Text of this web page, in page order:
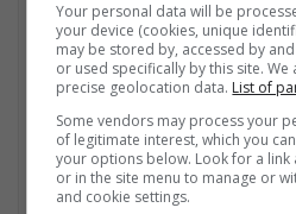
Your personal data will be
your device (cookies, unique
may be stored by, accessed by
or used specifically by this site.
precise geolocation data. List of
Some vendors may process your
of legitimate interest, which you
your options below. Look for a
or in the site menu to manage or
and cookie settings.